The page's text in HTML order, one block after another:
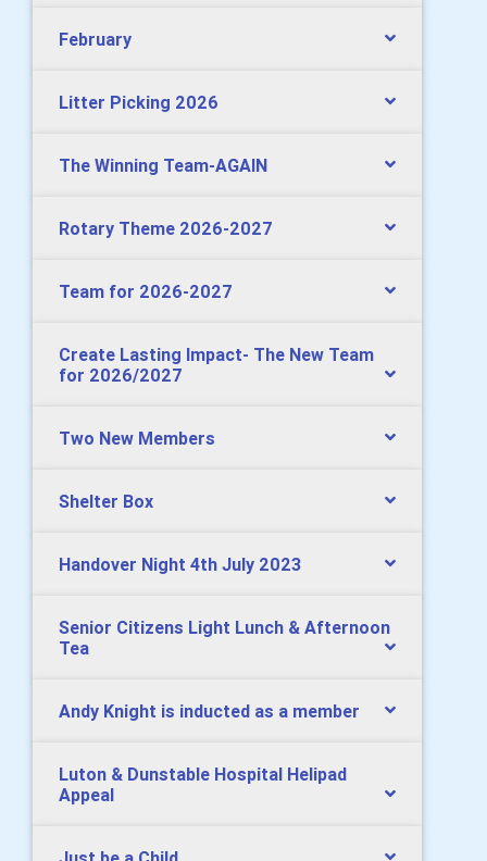
February
Litter Picking 2026
The Winning Team-AGAIN
Rotary Theme 2026-2027
Team for 2026-2027
Create Lasting Impact- The New Team
for 2026/2027
Two New Members
Shelter Box
Handover Night 4th July 2023
Senior Citizens Light Lunch & Afternoon
Tea
Andy Knight is inducted as a member
Luton & Dunstable Hospital Helipad
Appeal